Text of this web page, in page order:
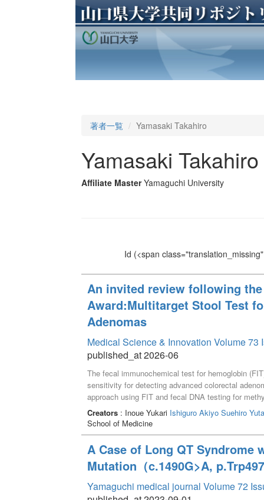
著者一覧 Yamasaki Takahiro
Yamasaki Takahiro
Affiliate Master Yamaguchi University
Id (<span
An invited review following
Award:Multitarget Stool Test
Adenomas
Medical Science & Innovation Volume 73
published_at 2026-06
The fecal immunochemical test for hemoglobin
sensitivity for detecting advanced colorectal
approach using FIT and fecal DNA testing for
healthy subjects, patients with non-advanced
levels were quantified using droplet digital PCR
sensitivity for detecting advanced adenoma
specificity, the sensitivity of the FAMS index
index can non-invasively enhance early detection
Creators: Inoue Yukari Ishiguro Akiyo Suehiro
School of Medicine
A Case of Long QT Syndrome
Mutation（c.1490G>A,
Yamaguchi medical journal Volume 72